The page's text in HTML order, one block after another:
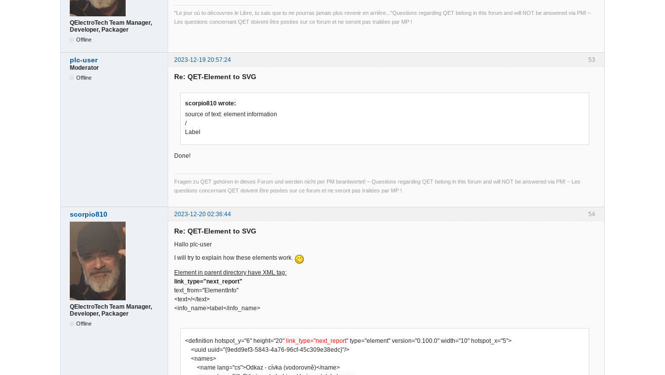
QElectroTech Team Manager,
Developer, Packager
Offline
"Le jour où tu découvres le Libre, tu sais que tu ne pourras jamais plus revenir en arrière..."Questions regarding QET belong in this forum and will NOT be answered via PM! –
Les questions concernant QET doivent être posées sur ce forum et ne seront pas traitées par MP !
53
plc-user
2023-12-19 20:57:24
Moderator
Offline Re: QET-Element to SVG
scorpio810 wrote:
source of text: element information
/
Label
Done!
Fragen zu QET gehören in dieses Forum und werden nicht per PM beantwortet! – Questions regarding QET belong in this forum and will NOT be answered via PM! – Les
questions concernant QET doivent être posées sur ce forum et ne seront pas traitées par MP !
54
scorpio810 2023-12-20 02:36:44
QElectroTech Team Manager,
Developer, Packager
Offline
Re: QET-Element to SVG
Hallo plc-user
I will try to explain how these elements work.
Element in parent directory have XML tag:
link_type="next_report"
text_from="ElementInfo"
<text>/</text>
<info_name>label</info_name>
<definition hotspot_y="6" height="20" link_type="next_report" type="element" version="0.100.0" width="10" hotspot_x="5">
<uuid uuid="{9edd9ef3-5843-4a76-96cf-45c309e38edc}"/>
<names>
<name lang="cs">Odkaz - cívka (vodorovně)</name>